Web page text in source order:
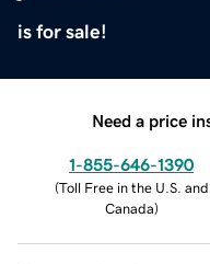
is for sale!
Need a price
1-855-646-1390
(Toll Free in the U.S. and
Canada)